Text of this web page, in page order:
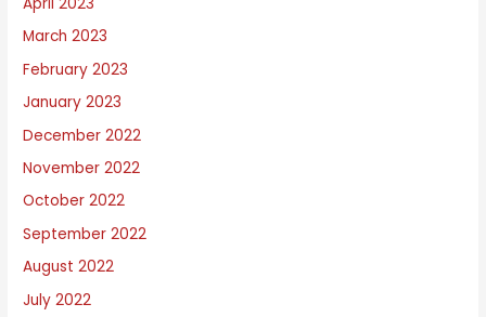
March 2023
February 2023
January 2023
December 2022
November 2022
October 2022
September 2022
August 2022
July 2022